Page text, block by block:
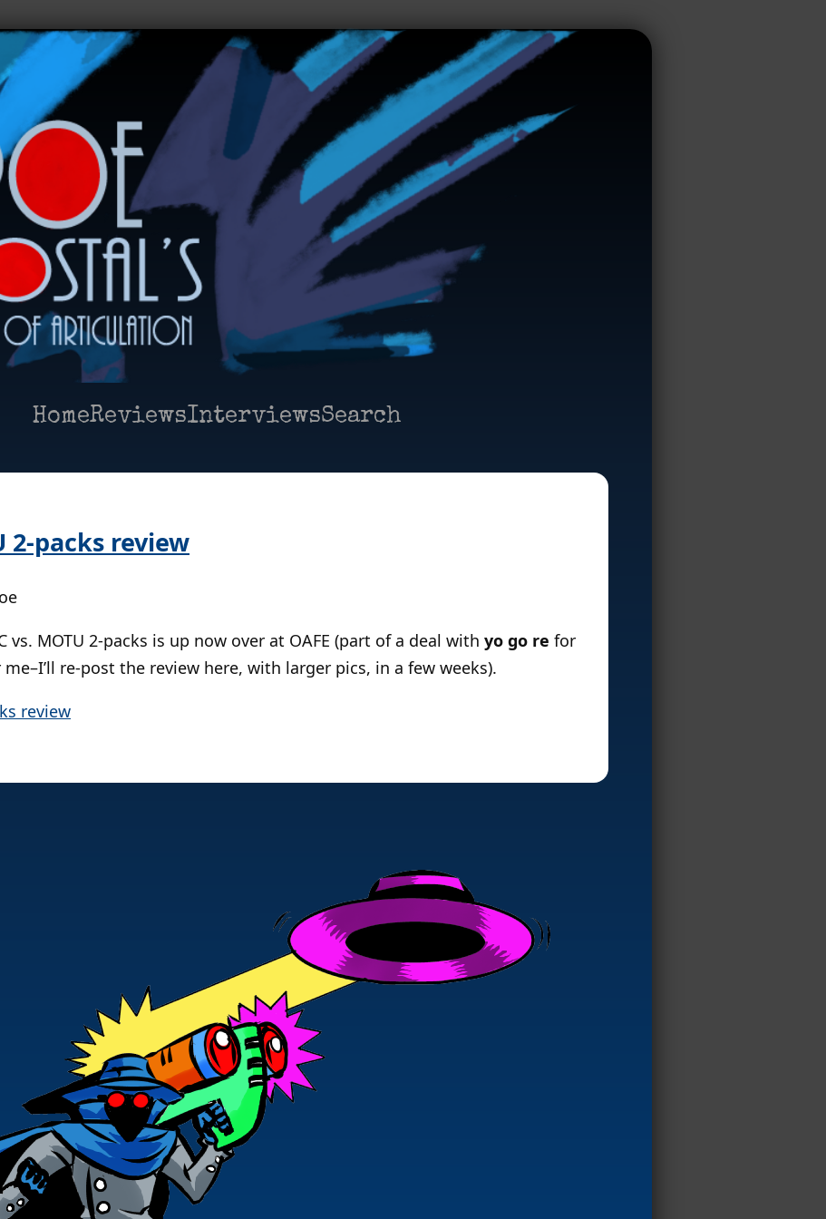
HomeReviewsInterviewsSearch
2-packs review
vs. MOTU 2-packs is up now over at OAFE (part of a deal with yo go re for
re-post the review here, with larger pics, in a few weeks).
review